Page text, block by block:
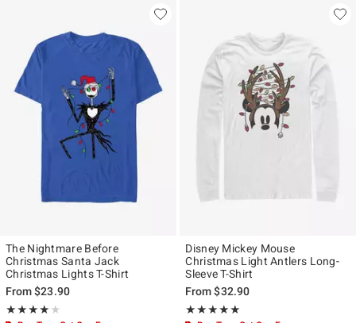
The Nightmare Before
Christmas Santa Jack
Christmas Lights T-Shirt
From$23.90
★★★★★
Rating, 4 out of 5
★★★★★
Disney Mickey Mouse
Christmas Light Antlers Long-
Sleeve T-Shirt
From$32.90
★★★★★
Rating, 5 out of 5
★★★★★